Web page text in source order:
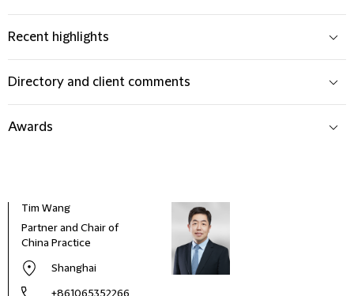
Recent highlights
Directory and client comments
Awards
Tim Wang
Partner and Chair of
China Practice
Shanghai